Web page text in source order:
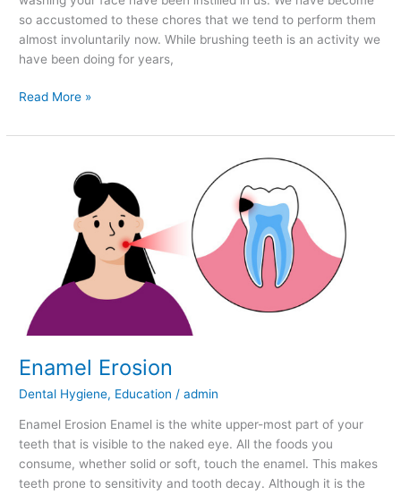
so accustomed to these chores that we tend to perform them
almost involuntarily now. While brushing teeth is an activity we
have been doing for years,
Read More »
Enamel Erosion
Dental Hygiene, Education /admin
Enamel Erosion Enamel is the white upper-most part of your
teeth that is visible to the naked eye. All the foods you
consume, whether solid or soft, touch the enamel. This makes
teeth prone to sensitivity and tooth decay. Although it is the